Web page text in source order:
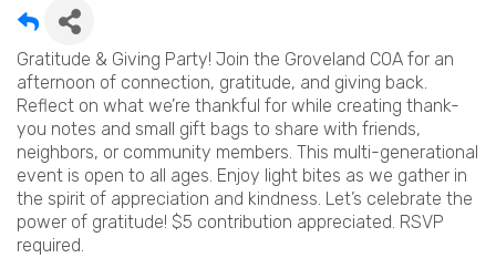
Gratitude & Giving Party! Join the Groveland COA for an
afternoon of connection, gratitude, and giving back.
Reflect on what we’re thankful for while creating thank-
you notes and small gift bags to share with friends,
neighbors, or community members. This multi-generational
event is open to all ages. Enjoy light bites as we gather in
the spirit of appreciation and kindness. Let’s celebrate the
power of gratitude! $5 contribution appreciated. RSVP
required.